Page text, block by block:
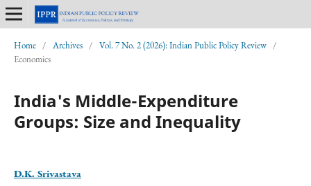
Home / Archives / Vol. 7 No. 2 (2026): Indian Public Policy Review /
Economics
India's Middle-Expenditure
Groups: Size and Inequality
D.K. Srivastava